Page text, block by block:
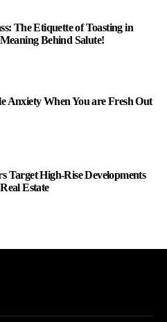
The Etiquette of Toasting in
Behind Salute!
Anxiety When You are Fresh Out
Target High-Rise Developments
Estate